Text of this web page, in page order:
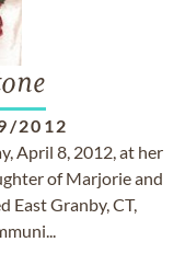
2012
April 8, 2012, at her
of Marjorie and
East Granby, CT,